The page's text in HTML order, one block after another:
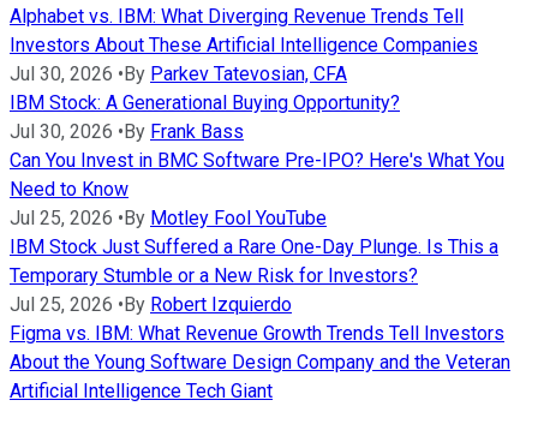
Alphabet vs. IBM: What Diverging Revenue Trends Tell
Investors About These Artificial Intelligence Companies
Jul 30, 2026 •By Parkev Tatevosian, CFA
IBM Stock: A Generational Buying Opportunity?
Jul 30, 2026 •By Frank Bass
Can You Invest in BMC Software Pre-IPO? Here's What You
Need to Know
Jul 25, 2026 •By Motley Fool YouTube
IBM Stock Just Suffered a Rare One-Day Plunge. Is This a
Temporary Stumble or a New Risk for Investors?
Jul 25, 2026 •By Robert Izquierdo
Figma vs. IBM: What Revenue Growth Trends Tell Investors
About the Young Software Design Company and the Veteran
Artificial Intelligence Tech Giant